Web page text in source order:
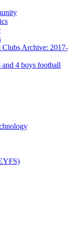
Clubs Archive: 2017-
and 4 boys football